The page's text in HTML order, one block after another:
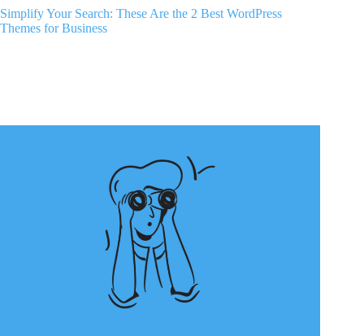
Simplify Your Search: These Are the 2 Best WordPress
Themes for Business